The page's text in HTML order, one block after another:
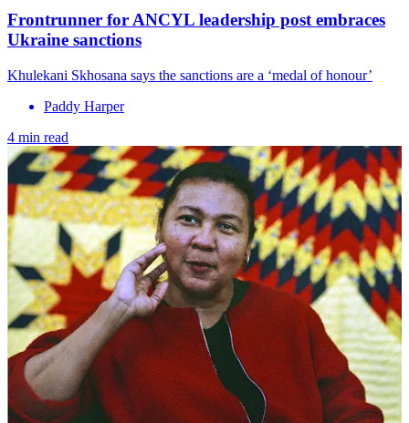
Frontrunner for ANCYL leadership post embraces
Ukraine sanctions
Khulekani Skhosana says the sanctions are a ‘medal of honour’
Paddy Harper
4 min read